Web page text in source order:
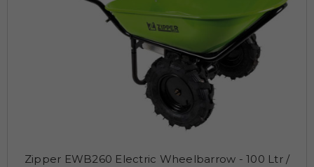
Zipper EWB260 Electric Wheelbarrow - 100 Ltr /